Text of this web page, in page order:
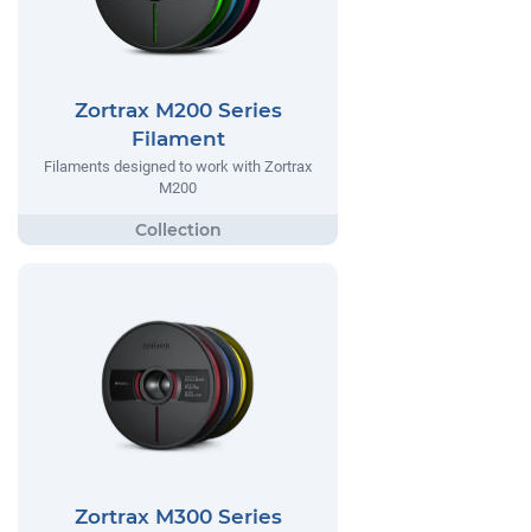
Zortrax M200 Series
Filament
Filaments designed to work with Zortrax
M200
Zortrax M300 Series